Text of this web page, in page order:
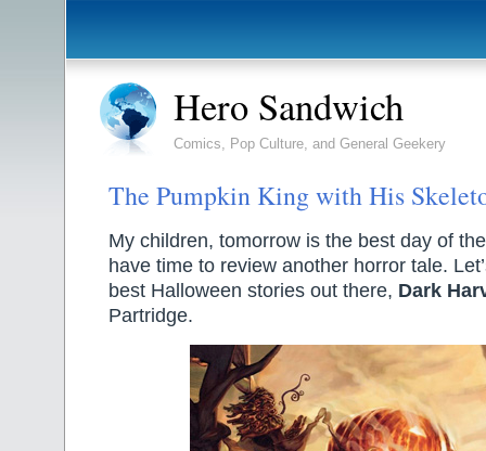
Hero Sandwich
Comics, Pop Culture, and General Geekery
The Pumpkin King with His
My children, tomorrow is the best day of
have time to review another horror tale.
best Halloween stories out there, Dark
Partridge.